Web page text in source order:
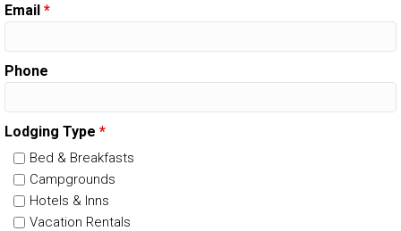
Email *
Phone
Lodging Type *
Bed & Breakfasts
Campgrounds
Hotels & Inns
Vacation Rentals